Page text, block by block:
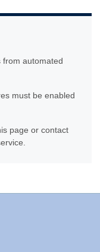
from automated
must be enabled
page or contact